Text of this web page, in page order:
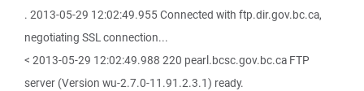
. 2013-05-29 12:02:49.955 Connected with ftp.dir.gov.bc.ca,
negotiating SSL connection...
< 2013-05-29 12:02:49.988 220 pearl.bcsc.gov.bc.ca FTP
server (Version wu-2.7.0-11.91.2.3.1) ready.